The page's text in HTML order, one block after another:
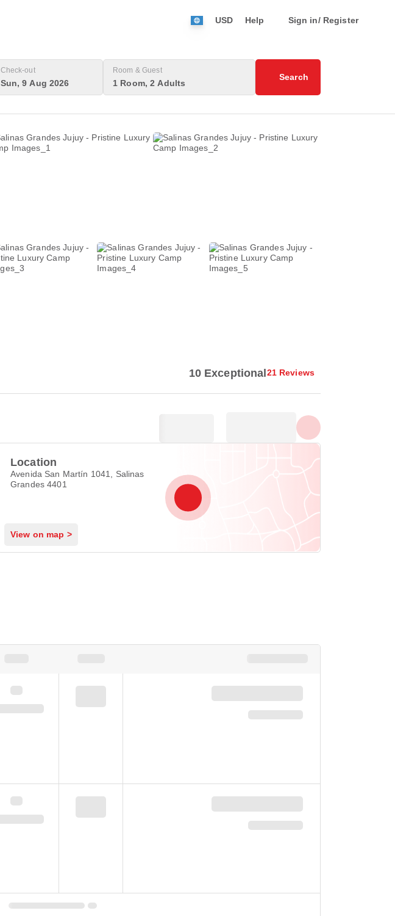
USD Help Sign in/ Register
Check-out
Sun, 9 Aug 2026
Room & Guest
1 Room, 2 Adults
Search
10 Exceptional21 Reviews
Location
Avenida San Martín 1041, Salinas
Grandes 4401
View on map >